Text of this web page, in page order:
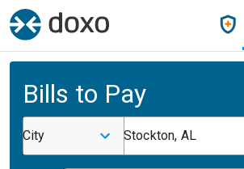
Bills to Pay
City Stockton, AL